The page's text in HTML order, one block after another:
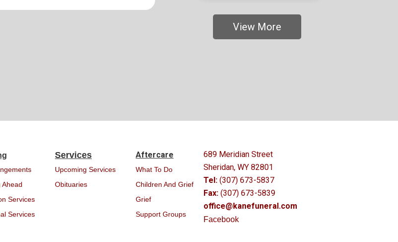
View More
Ahead
Services
Services
Services
Upcoming Services
Obituaries
Aftercare
What To Do
Children And Grief
Grief
Support Groups
689 Meridian Street
Sheridan, WY 82801
Tel: (307) 673-5837
Fax: (307) 673-5839
office@kanefuneral.com
Facebook